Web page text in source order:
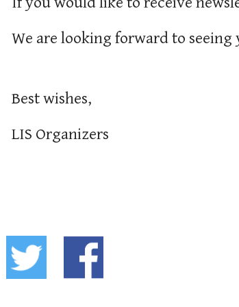
We are looking forward to seeing
Best wishes,
LIS Organizers